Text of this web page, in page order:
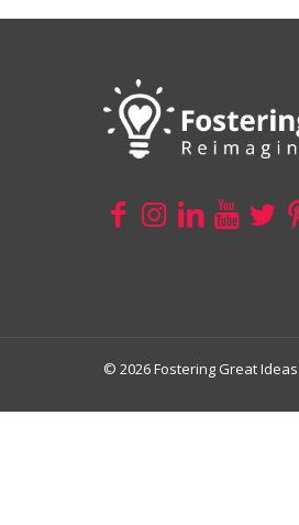
© 2026 Fostering Great